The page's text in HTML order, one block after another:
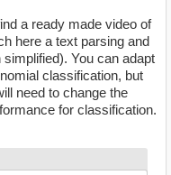
a ready made video of
here a text parsing and
You can adapt
classification, but
need to change the
for classification.